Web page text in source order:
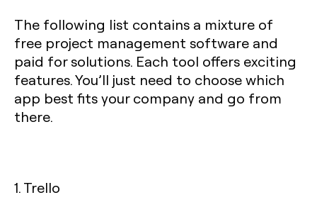
The following list contains a mixture of
free project management software and
paid for solutions. Each tool offers exciting
features. You’ll just need to choose which
app best fits your company and go from
there.
1. Trello